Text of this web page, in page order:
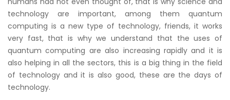
technology are important, among them quantum
computing is a new type of technology, friends, it works
very fast, that is why we understand that the uses of
quantum computing are also increasing rapidly and it is
also helping in all the sectors, this is a big thing in the field
of technology and it is also good, these are the days of
technology.